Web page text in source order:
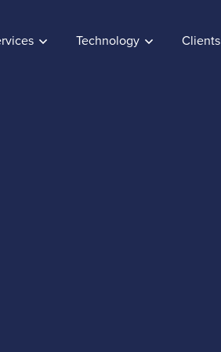
Technology Clients